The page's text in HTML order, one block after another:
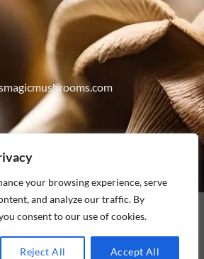
your browsing experience, serve
and analyze our traffic. By
consent to our use of cookies.
Reject All Accept All
PayPal